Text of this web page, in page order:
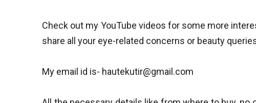
Check out my YouTube videos for some more
share all your eye-related concerns or beauty
My email id is- hautekutir@gmail.com